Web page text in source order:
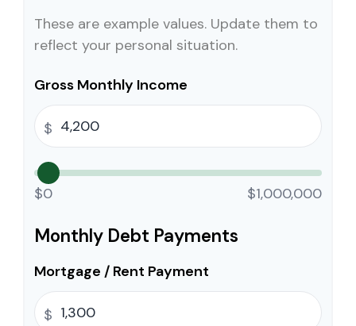
These are example values. Update them to
reflect your personal situation.
Gross Monthly Income
$
$0 $1,000,000
Monthly Debt Payments
Mortgage / Rent Payment
$